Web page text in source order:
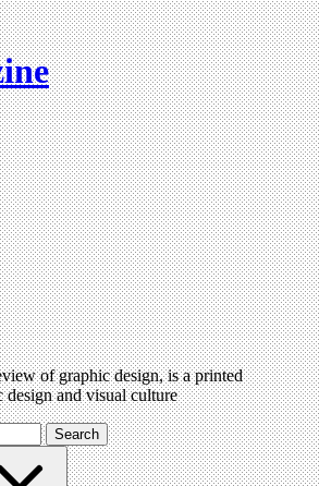
of graphic design, is a printed
design and visual culture
Search